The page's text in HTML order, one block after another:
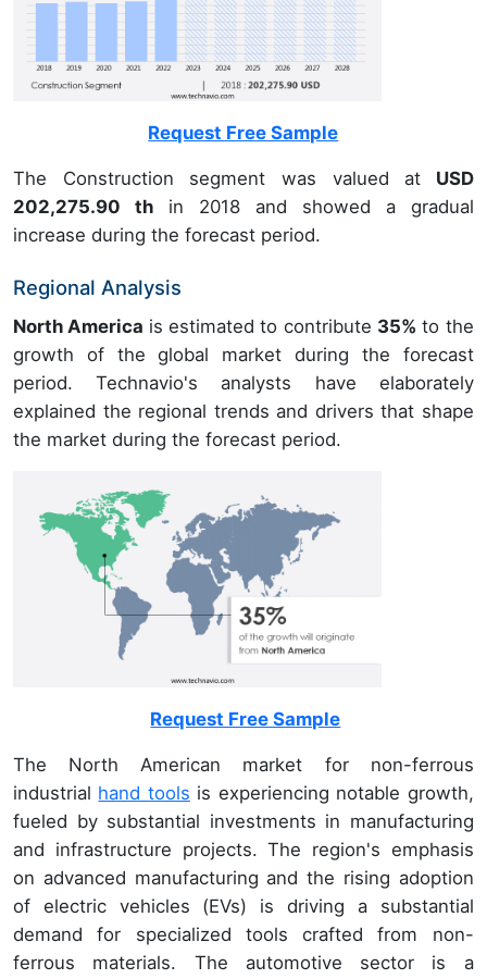
Request Free Sample
The Construction segment was valued at USD
202,275.90 thin 2018 and showed a gradual
increase during the forecast period.
Regional Analysis
North America is estimated to contribute 35% to the
growth of the global market during the forecast
period. Technavio's analysts have elaborately
explained the regional trends and drivers that shape
the market during the forecast period.
Request Free Sample
The North American market for non-ferrous
industrial hand tools is experiencing notable growth,
fueled by substantial investments in manufacturing
and infrastructure projects. The region's emphasis
on advanced manufacturing and the rising adoption
of electric vehicles (EVs) is driving a substantial
demand for specialized tools crafted from non-
ferrous materials. The automotive sector is a